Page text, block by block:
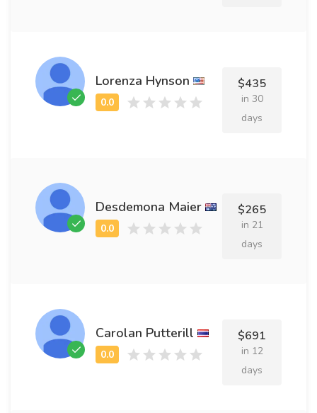
Lorenza Hynson $435
in 30
days
Desdemona Maier $265
in 21
days
Carolan Putterill $691
in 12
days